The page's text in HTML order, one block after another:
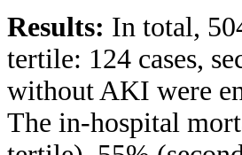
Results: In total,
tertile: 124 cases,
without AKI were
The in-hospital